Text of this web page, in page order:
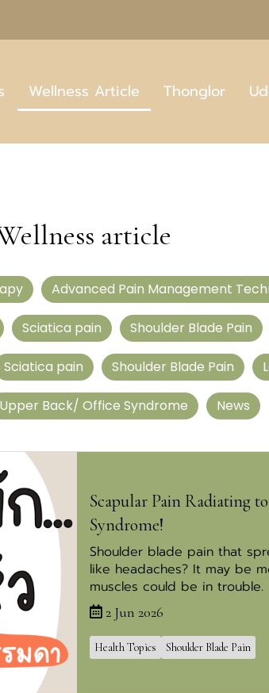
Wellness Article Thonglor
article
Advanced Pain Management
Sciatica pain Shoulder Blade Pain
Sciatica pain Shoulder Blade Pain
Upper Back/ Office Syndrome News
Scapular Pain Radiating
Syndrome!
Shoulder blade pain that
like headaches? It may be
muscles could be in trouble.
2 Jun 2026
Health Topics Shoulder Blade Pain